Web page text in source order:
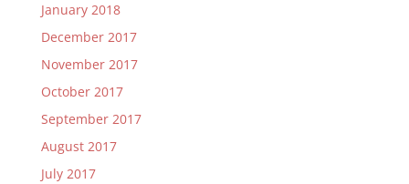
January 2018
December 2017
November 2017
October 2017
September 2017
August 2017
July 2017